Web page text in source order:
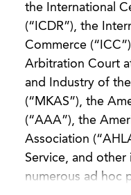
numerous ad hoc
UNCITRAL Rules
the International
(“ICDR”), the
Commerce
Arbitration Court
and Industry of
(“MKAS”), the
(“AAA”), the
Association
Service, and other
numerous ad hoc